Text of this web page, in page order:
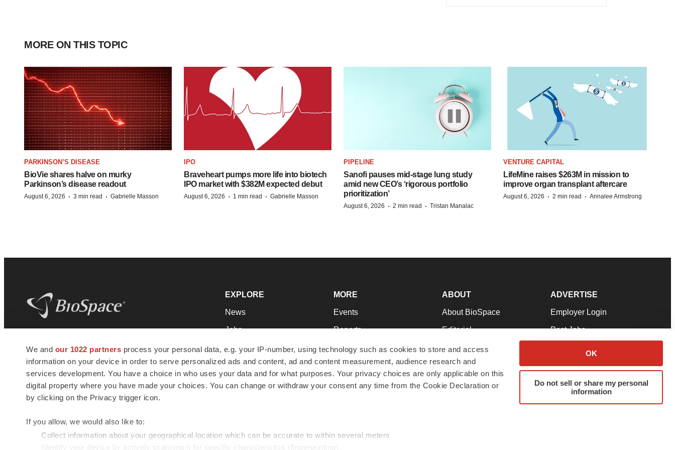
We and our 1022 partners process your personal data, e.g. your IP-number, using technology such as cookies to store and access
information on your device in order to serve personalized ads and content, ad and content measurement, audience research and
services development. You have a choice in who uses your data and for what purposes. Your privacy choices are only applicable on this
digital property where you have made your choices. You can change or withdraw your consent any time from the Cookie Declaration or
by clicking on the Privacy trigger icon.
If you allow, we would also like to:
Collect information about your geographical location which can be accurate to within several meters
Identify your device by actively scanning it for specific characteristics (fingerprinting)
OK
Do not sell or share my personal
information
MORE ON THIS TOPIC
PARKINSON’S DISEASE
BioVie shares halve on murky
Parkinson’s disease readout
August 6, 2026 · 3 min read · Gabrielle Masson
IPO
Braveheart pumps more life into biotech
IPO market with $382M expected debut
August 6, 2026 · 1 min read · Gabrielle Masson
PIPELINE
Sanofi pauses mid-stage lung study
amid new CEO’s ‘rigorous portfolio
prioritization’
August 6, 2026 · 2 min read · Tristan Manalac
VENTURE CAPITAL
LifeMine raises $263M in mission to
improve organ transplant aftercare
August 6, 2026 · 2 min read · Annalee Armstrong
news and jobs. We provide essential
insights, opportunities and tools to
connect innovative organizations and
talented professionals who advance
health and quality of life across the globe.
EXPLORE
News
Jobs
Newsletters
Podcasts
Webinars
MORE
Events
Reports
Career Advice
NextGen
Best Places to Work
ABOUT
About BioSpace
Editorial
Join Our Team
Support
Terms & Conditions
ADVERTISE
Employer Login
Post Jobs
Advertise
Submit a Press Release